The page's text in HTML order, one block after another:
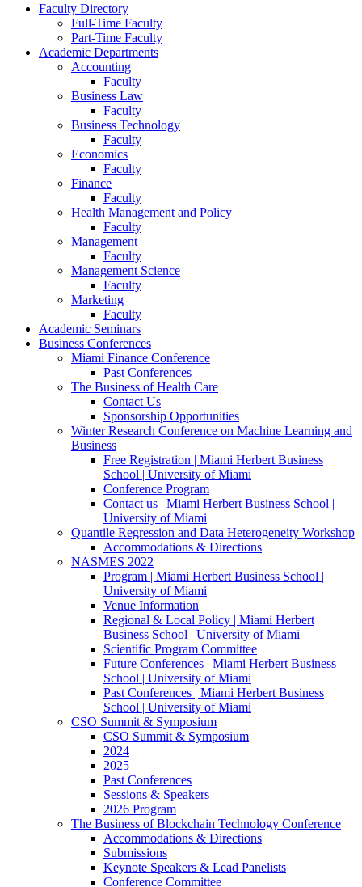
Faculty Directory
Full-Time Faculty
Part-Time Faculty
Academic Departments
Accounting
Faculty
Business Law
Faculty
Business Technology
Faculty
Economics
Faculty
Finance
Faculty
Health Management and Policy
Faculty
Management
Faculty
Management Science
Faculty
Marketing
Faculty
Academic Seminars
Business Conferences
Miami Finance Conference
Past Conferences
The Business of Health Care
Contact Us
Sponsorship Opportunities
Winter Research Conference on Machine Learning and
Business
Free Registration | Miami Herbert Business
School | University of Miami
Conference Program
Contact us | Miami Herbert Business School |
University of Miami
Quantile Regression and Data Heterogeneity Workshop
Accommodations & Directions
NASMES 2022
Program | Miami Herbert Business School |
University of Miami
Venue Information
Regional & Local Policy | Miami Herbert
Business School | University of Miami
Scientific Program Committee
Future Conferences | Miami Herbert Business
School | University of Miami
Past Conferences | Miami Herbert Business
School | University of Miami
CSO Summit & Symposium
CSO Summit & Symposium
2024
2025
Past Conferences
Sessions & Speakers
2026 Program
The Business of Blockchain Technology Conference
Accommodations & Directions
Submissions
Keynote Speakers & Lead Panelists
Conference Committee